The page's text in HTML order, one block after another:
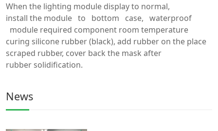
When the lighting module display to normal,
install the module to bottom case, waterproof
module required component room temperature
curing silicone rubber (black), add rubber on the place
scraped rubber, cover back the mask after
rubber solidification.
News